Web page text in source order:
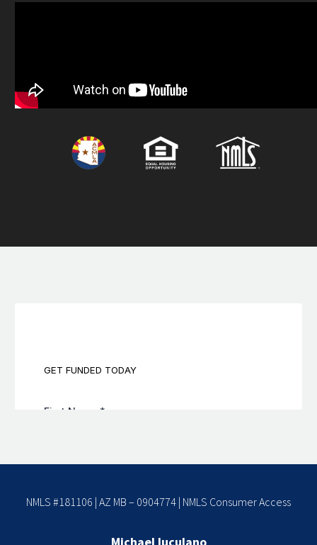
NMLS #181106 | AZ MB – 0904774 | NMLS Consumer Access
Michael Iuculano